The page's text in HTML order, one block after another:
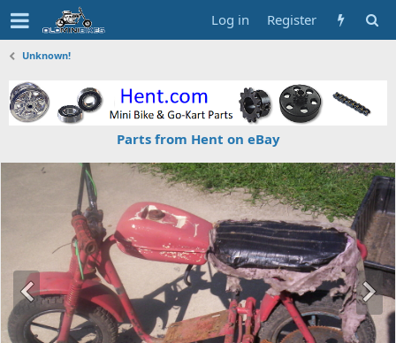
Log in Register
Unknown!
Parts from Hent on eBay